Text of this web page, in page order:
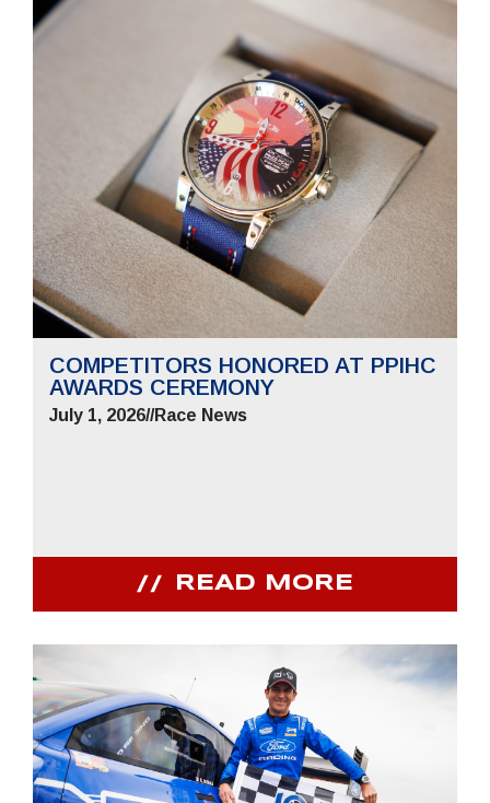
COMPETITORS HONORED AT PPIHC
AWARDS CEREMONY
July 1, 2026//Race News
READ MORE